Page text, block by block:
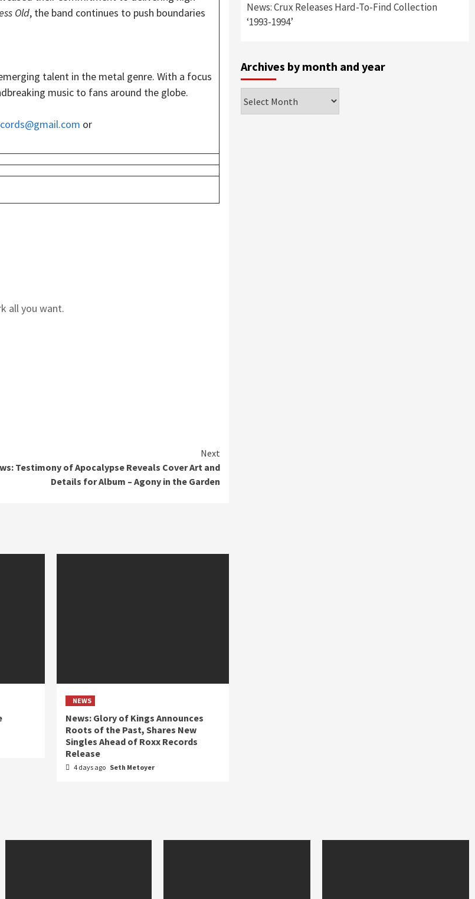
Old, the band continues to push boundaries
talent in the metal genre. With a focus
music to fans around the globe.
or
all you want.
Next
Testimony of Apocalypse Reveals Cover Art and
Details for Album – Agony in the Garden
NEWS
News: Glory of Kings Announces
Roots of the Past, Shares New
Singles Ahead of Roxx Records
Release
4 days ago Seth Metoyer
News: Crux Releases Hard-To-Find Collection
‘1993-1994’
Archives by month and year
by